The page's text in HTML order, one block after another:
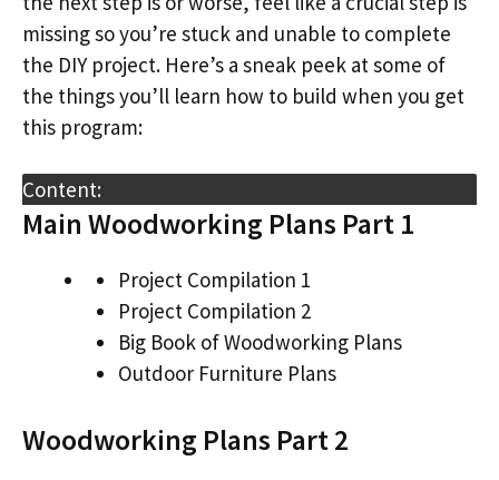
missing so you’re stuck and unable to complete
the DIY project. Here’s a sneak peek at some of
the things you’ll learn how to build when you get
this program:
Content:
Main Woodworking Plans Part 1
Project Compilation 1
Project Compilation 2
Big Book of Woodworking Plans
Outdoor Furniture Plans
Woodworking Plans Part 2